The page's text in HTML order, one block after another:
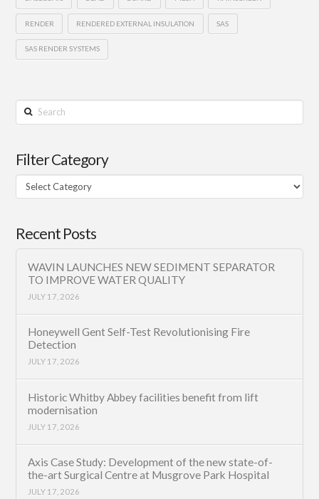
RENDER RENDERED EXTERNAL INSULATION SAS
SAS RENDER SYSTEMS
Search
Filter Category
Filter
Category
Recent Posts
WAVIN LAUNCHES NEW SEDIMENT SEPARATOR
TO IMPROVE WATER QUALITY
JULY 17, 2026
Honeywell Gent Self-Test Revolutionising Fire
Detection
JULY 17, 2026
Historic Whitby Abbey facilities benefit from lift
modernisation
JULY 17, 2026
Axis Case Study: Development of the new state-of-
the-art Surgical Centre at Musgrove Park Hospital
JULY 17, 2026